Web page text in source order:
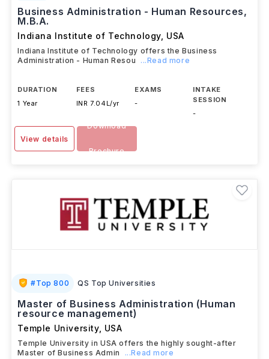
Business Administration - Human Resources,
M.B.A.
Indiana Institute of Technology USA
Indiana Institute of Technology offers the Business
Administration - Human Resou
...Read more
DURATION
1 Year
FEES
INR 7.04L/yr
EXAMS
-
INTAKE
SESSION
-
View details
Download
Brochure
#Top 800 QS Top Universities
Master of Business Administration (Human
resource management)
Temple University, USA
Temple University in USA offers the highly sought-after
Master of Business Admin
...Read more